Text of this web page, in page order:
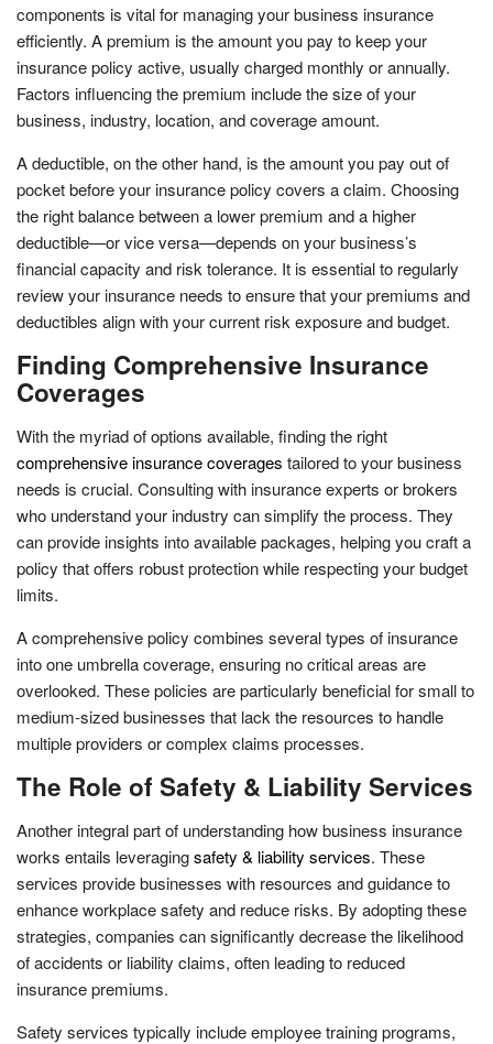
components is vital for managing your business insurance
efficiently. A premium is the amount you pay to keep your
insurance policy active, usually charged monthly or annually.
Factors influencing the premium include the size of your
business, industry, location, and coverage amount.
A deductible, on the other hand, is the amount you pay out of
pocket before your insurance policy covers a claim. Choosing
the right balance between a lower premium and a higher
deductible—or vice versa—depends on your business’s
financial capacity and risk tolerance. It is essential to regularly
review your insurance needs to ensure that your premiums and
deductibles align with your current risk exposure and budget.
Finding Comprehensive Insurance
Coverages
With the myriad of options available, finding the right
comprehensive insurance coverages tailored to your business
needs is crucial. Consulting with insurance experts or brokers
who understand your industry can simplify the process. They
can provide insights into available packages, helping you craft a
policy that offers robust protection while respecting your budget
limits.
A comprehensive policy combines several types of insurance
into one umbrella coverage, ensuring no critical areas are
overlooked. These policies are particularly beneficial for small to
medium-sized businesses that lack the resources to handle
multiple providers or complex claims processes.
The Role of Safety & Liability Services
Another integral part of understanding how business insurance
works entails leveragingsafety & liability services. These
services provide businesses with resources and guidance to
enhance workplace safety and reduce risks. By adopting these
strategies, companies can significantly decrease the likelihood
of accidents or liability claims, often leading to reduced
insurance premiums.
Safety services typically include employee training programs,